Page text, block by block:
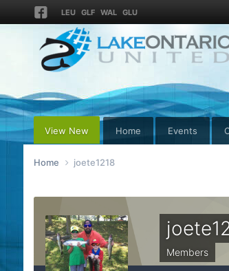
LEU GLF WAL GLU
View New Home Events
Home joete1218
Members